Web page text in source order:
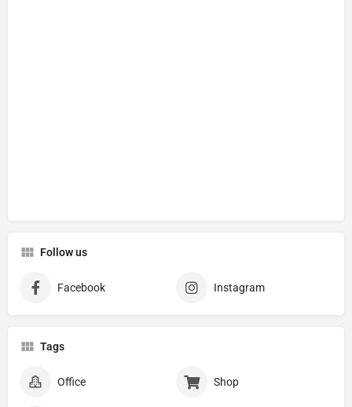
Follow us
Facebook Instagram
Tags
Office Shop